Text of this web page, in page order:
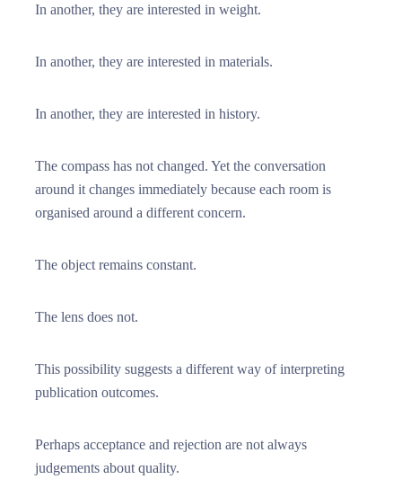
In another, they are interested in weight.
In another, they are interested in materials.
In another, they are interested in history.
The compass has not changed. Yet the conversation
around it changes immediately because each room is
organised around a different concern.
The object remains constant.
The lens does not.
This possibility suggests a different way of interpreting
publication outcomes.
Perhaps acceptance and rejection are not always
judgements about quality.